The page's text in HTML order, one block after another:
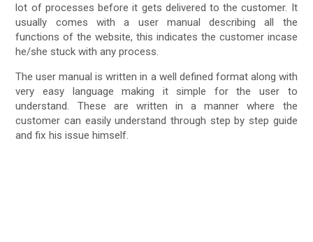
lot of processes before it gets delivered to the customer. It
usually comes with a user manual describing all the
functions of the website, this indicates the customer incase
he/she stuck with any process.
The user manual is written in a well defined format along with
very easy language making it simple for the user to
understand. These are written in a manner where the
customer can easily understand through step by step guide
and fix his issue himself.